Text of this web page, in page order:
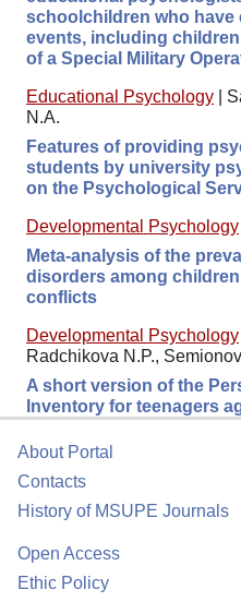
schoolchildren who have
events, including
of a Special Military
Educational Psychology
N.A.
Features of providing
students by university
on the Psychological
Developmental Psychology
Meta-analysis of the
disorders among
conflicts
Developmental Psychology
Radchikova N.P.,
A short version of the
Inventory for teenagers
About Portal
Contacts
History of MSUPE Journals
Open Access
Ethic Policy